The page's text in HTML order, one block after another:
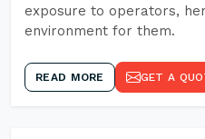
exposure to operators,
environment for them.
READ MORE GET A